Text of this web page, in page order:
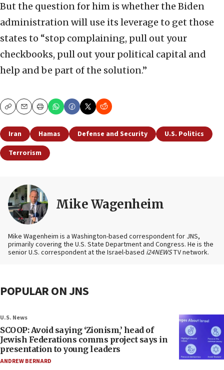
But the question for him is whether the Biden
administration will use its leverage to get those
states to “stop complaining, pull out your
checkbooks, pull out your political capital and
help and be part of the solution.”
CopyEmailPrint
Iran Hamas Defense and Security
U.S. Politics
Terrorism
Mike Wagenheim
Mike Wagenheim is a Washington-based correspondent for JNS,
primarily covering the U.S. State Department and Congress. He is the
senior U.S. correspondent at the Israel-based i24NEWSTV network.
POPULAR ON JNS
U.S. News
SCOOP: Avoid saying ‘Zionism,’ head of
Jewish Federations comms project says in
presentation to young leaders
ANDREW BERNARD